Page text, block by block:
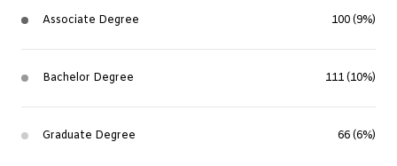
Associate Degree 100 (9%)
Bachelor Degree 111 (10%)
Graduate Degree 66 (6%)